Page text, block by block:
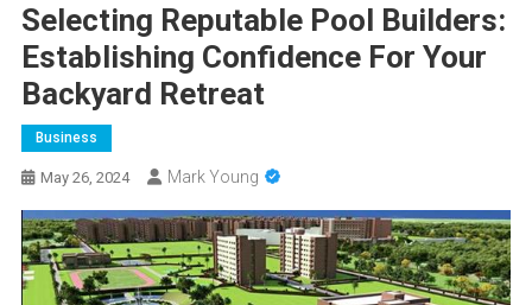
Selecting Reputable Pool Builders:
Establishing Confidence For Your
Backyard Retreat
Business
May 26, 2024 Mark Young